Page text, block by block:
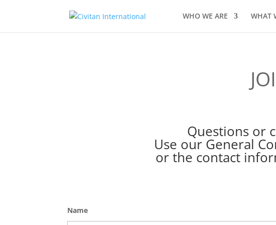
WHO WE ARE WHAT
Questions or
Use our General
or the contact
Name